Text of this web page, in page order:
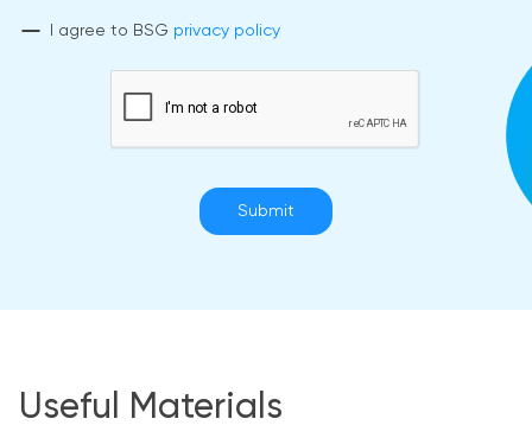
I agree to BSG privacy policy
Submit
Useful Materials